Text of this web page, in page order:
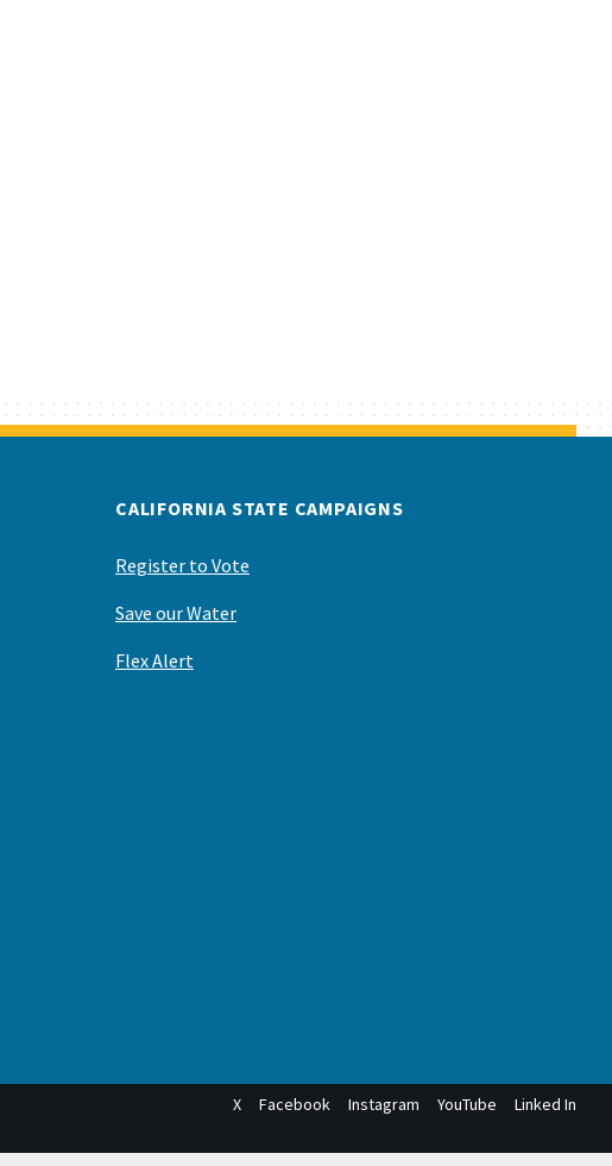
CALIFORNIA STATE CAMPAIGNS
Register to Vote
Save our Water
Flex Alert
X Facebook Instagram YouTube Linked In